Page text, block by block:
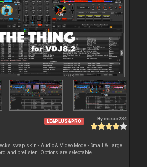
LE&PLUS&PRO Bymusic234
swap skin - Audio & Video Mode - Small & Large
and prelisten. Options are selectable